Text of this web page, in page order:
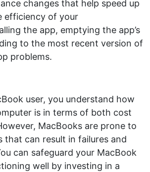
changes that help speed up
efficiency of your
the app, emptying the app’s
to the most recent version of
problems.
user, you understand how
is in terms of both cost
MacBooks are prone to
that can result in failures and
can safeguard your MacBook
well by investing in a